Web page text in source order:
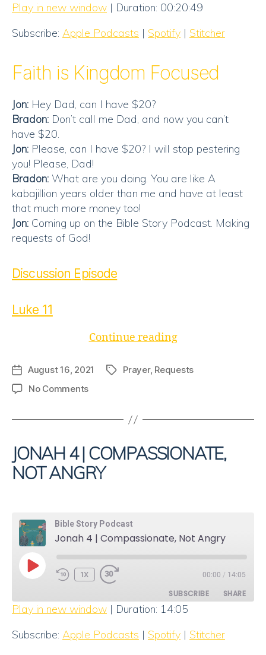
RSS FEED
EMBED
Play in new window | Duration: 00:20:49
Subscribe: Apple Podcasts | Spotify | Stitcher
Faith is Kingdom Focused
Jon: Hey Dad, can I have $20?
Bradon: Don’t call me Dad, and now you can’t
have $20.
Jon: Please, can I have $20? I will stop pestering
you! Please, Dad!
Bradon: What are you doing. You are like A
kabajillion years older than me and have at least
that much more money too!
Jon: Coming up on the Bible Story Podcast. Making
requests of God!
Discussion Episode
Luke 11
Continue reading“Ask
Post
date
August 16, 2021 TagsPrayer, Requests
No Commentson
JONAH 4 | COMPASSIONATE,
NOT ANGRY
Bible Story Podcast
Jonah 4 | Compassionate, Not Angry
PLAY
EPISODE
1X 00:00 / 14:05
SUBSCRIBE SHARE
Play in new window | Duration: 14:05
Subscribe: Apple Podcasts | Spotify | Stitcher